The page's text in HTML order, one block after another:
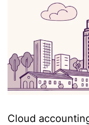
Cloud